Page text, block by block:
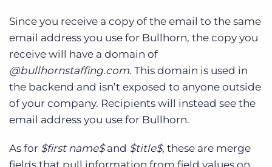
Since you receive a copy of the email to the same
email address you use for Bullhorn, the copy you
receive will have a domain of
@bullhornstaffing.com. This domain is used in
the backend and isn’t exposed to anyone outside
of your company. Recipients will instead see the
email address you use for Bullhorn.
As for $first name$and $title$, these are merge